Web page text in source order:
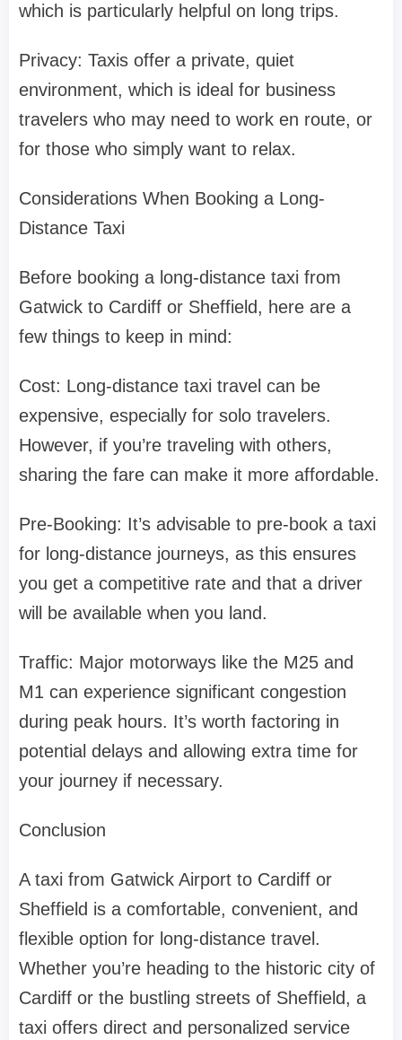
which is particularly helpful on long trips.
Privacy: Taxis offer a private, quiet
environment, which is ideal for business
travelers who may need to work en route, or
for those who simply want to relax.
Considerations When Booking a Long-
Distance Taxi
Before booking a long-distance taxi from
Gatwick to Cardiff or Sheffield, here are a
few things to keep in mind:
Cost: Long-distance taxi travel can be
expensive, especially for solo travelers.
However, if you’re traveling with others,
sharing the fare can make it more affordable.
Pre-Booking: It’s advisable to pre-book a taxi
for long-distance journeys, as this ensures
you get a competitive rate and that a driver
will be available when you land.
Traffic: Major motorways like the M25 and
M1 can experience significant congestion
during peak hours. It’s worth factoring in
potential delays and allowing extra time for
your journey if necessary.
Conclusion
A taxi from Gatwick Airport to Cardiff or
Sheffield is a comfortable, convenient, and
flexible option for long-distance travel.
Whether you’re heading to the historic city of
Cardiff or the bustling streets of Sheffield, a
taxi offers direct and personalized service